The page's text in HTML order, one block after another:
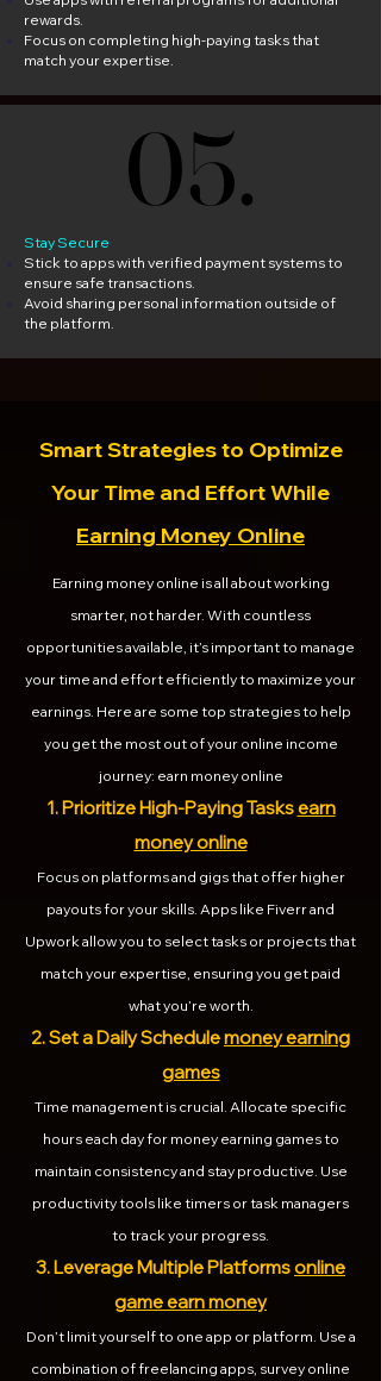
rewards.
Focus on completing high-paying tasks that
match your expertise.
05.
05.
Stay Secure
Stick to apps with verified payment systems to
ensure safe transactions.
Avoid sharing personal information outside of
the platform.
Smart Strategies to Optimize
Your Time and Effort While
Earning Money Online
Earning money online is all about working
smarter, not harder. With countless
opportunities available, it’s important to manage
your time and effort efficiently to maximize your
earnings. Here are some top strategies to help
you get the most out of your online income
journey: earn money online
1. Prioritize High-Paying Tasksearn
money online
Focus on platforms and gigs that offer higher
payouts for your skills. Apps like Fiverr and
Upwork allow you to select tasks or projects that
match your expertise, ensuring you get paid
what you’re worth.
2. Set a Daily Schedulemoney earning
games
Time management is crucial. Allocate specific
hours each day for money earning games to
maintain consistency and stay productive. Use
productivity tools like timers or task managers
to track your progress.
3. Leverage Multiple Platformsonline
game earn money
Don’t limit yourself to one app or platform. Use a
combination of freelancing apps, survey online